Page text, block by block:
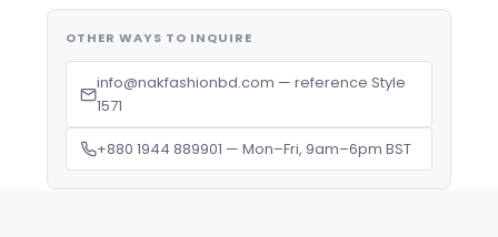
OTHER WAYS TO INQUIRE
info@nakfashionbd.com — reference Style
1571
+880 1944 889901 — Mon–Fri, 9am–6pm BST